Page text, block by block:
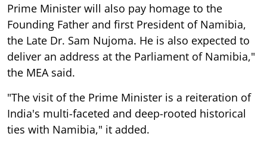
Prime Minister will also pay homage to the
Founding Father and first President of Namibia,
the Late Dr. Sam Nujoma. He is also expected to
deliver an address at the Parliament of Namibia,"
the MEA said.
"The visit of the Prime Minister is a reiteration of
India's multi-faceted and deep-rooted historical
ties with Namibia," it added.